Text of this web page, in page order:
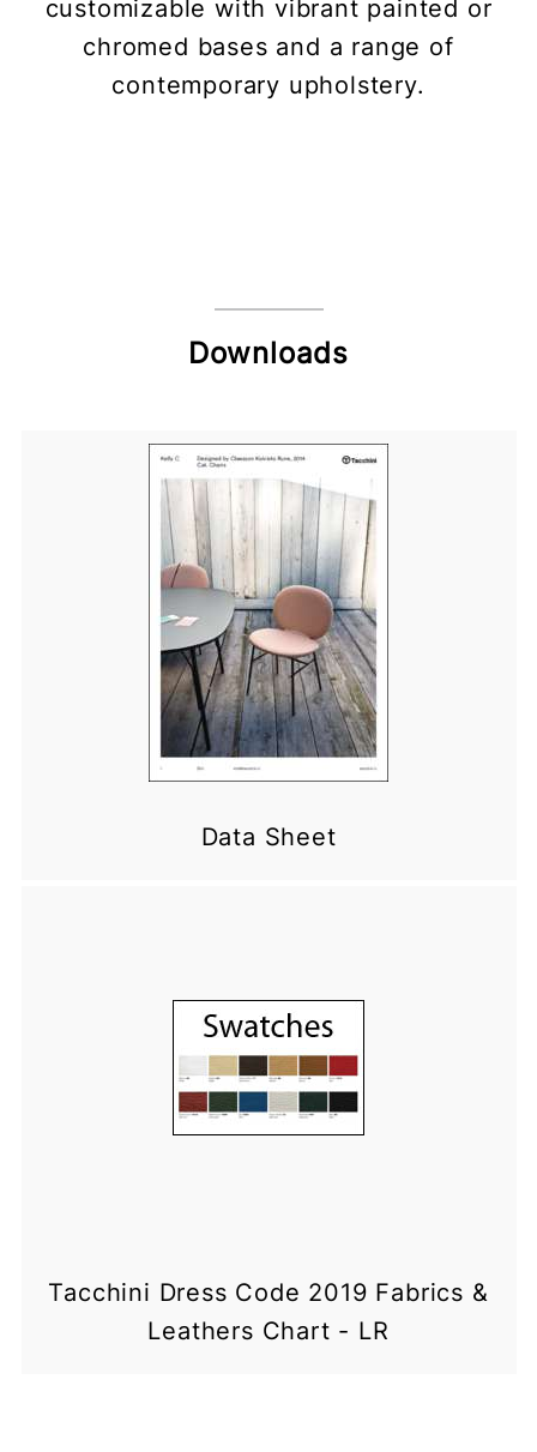
customizable with vibrant painted or
chromed bases and a range of
contemporary upholstery.
Downloads
Data Sheet
Tacchini Dress Code 2019 Fabrics &
Leathers Chart - LR